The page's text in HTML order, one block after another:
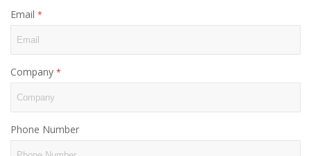
Email
Company
Phone Number